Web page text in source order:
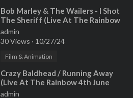
⁣Bob Marley & The Wailers - I Shot
The Sheriff (Live At The Rainbow
Theatre, London / 1977)
admin
30 Views · 10/27/24
Film & Animation
⁣Crazy Baldhead / Running Away
(Live At The Rainbow 4th June
1977)
admin